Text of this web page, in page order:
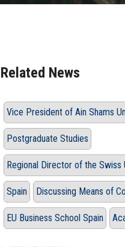
Related News
Vice President of Ain Shams
Postgraduate Studies
Regional Director of the Swiss
Spain Discussing Means of
EU Business School Spain